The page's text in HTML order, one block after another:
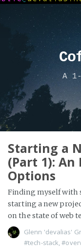
A
Starting a
(Part 1):
Options
Finding myself with
starting a new
on the state of web
Glenn 'devalias'
#tech-stack ,